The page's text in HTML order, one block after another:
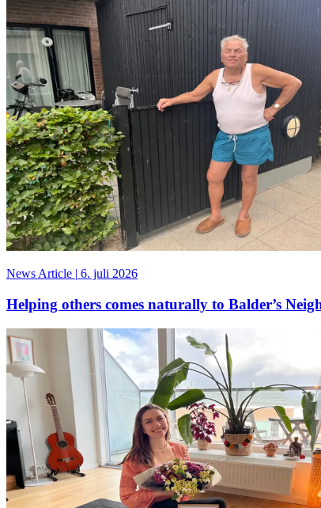
News Article | 6. juli 2026
Helping others comes naturally to Balder’s